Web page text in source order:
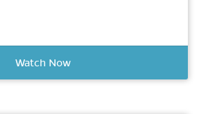
Watch Now